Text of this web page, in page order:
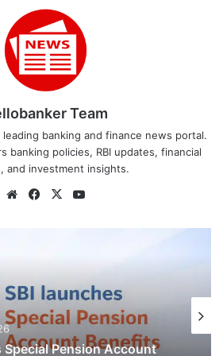
Team
leading banking and finance news portal.
banking policies, RBI updates, financial
and investment insights.
WebsiteFacebook
X
Bank Staff! Court